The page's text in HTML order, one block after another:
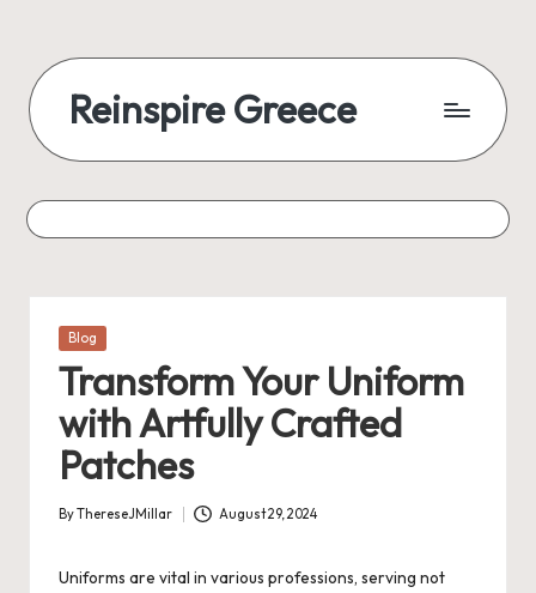
Reinspire Greece
Posted
Blog
Transform Your Uniform
with Artfully Crafted
Patches
Posted
ByThereseJMillar August 29, 2024
Uniforms are vital in various professions, serving not